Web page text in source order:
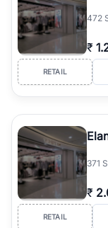
simplifies your
agents who have
472
₹
RETAIL
371
₹
RETAIL